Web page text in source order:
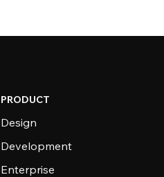
PRODUCT
Design
Development
Enterprise